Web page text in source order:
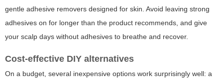
gentle adhesive removers designed for skin. Avoid leaving strong
adhesives on for longer than the product recommends, and give
your scalp days without adhesives to breathe and recover.
Cost-effective DIY alternatives
On a budget, several inexpensive options work surprisingly well: a